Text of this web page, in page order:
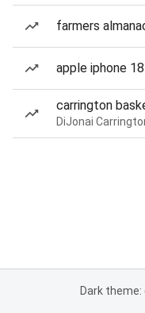
farmers
apple iphone
carrington
Dark